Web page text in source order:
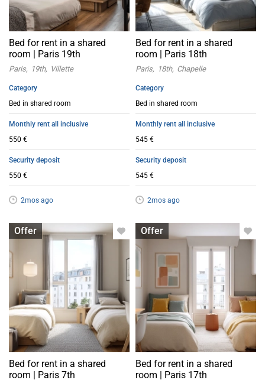
Bed for rent in a shared
room | Paris 19th
Paris 19th Villette
Category
Bed in shared room
Monthly rent all inclusive
550 €
Security deposit
550 €
2mos ago
Bed for rent in a shared
room | Paris 18th
Paris 18th Chapelle
Category
Bed in shared room
Monthly rent all inclusive
545 €
Security deposit
545 €
2mos ago
Offer
Bed in shared room
Bed for rent in a shared
room | Paris 7th
Offer
Bed in shared room
Bed for rent in a shared
room | Paris 17th